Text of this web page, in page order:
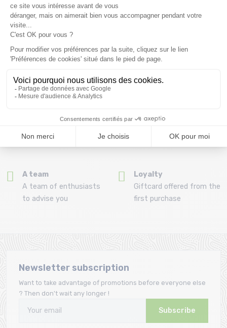
69.00 €
(View ineligible products)
By phone at 04 79 72 59
Refund and exchange
Payment in 3x or 4x
Ravoire!
purchase of a pack
A team
A team of enthusiasts
to advise you
Loyalty
Giftcard offered from the
first purchase
Newsletter subscription
Want to take advantage of promotions before everyone else
? Then don't wait any longer !
Subscribe